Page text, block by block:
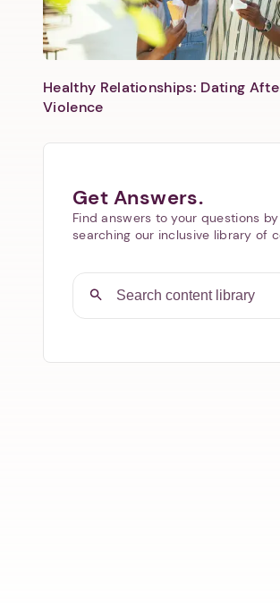
Healthy Relationships: Dating
Violence
Get Answers.
Find answers to your questions by
searching our inclusive library of